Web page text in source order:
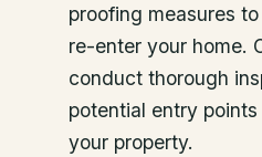
proofing measures
re-enter your home.
conduct thorough
potential entry
your property.